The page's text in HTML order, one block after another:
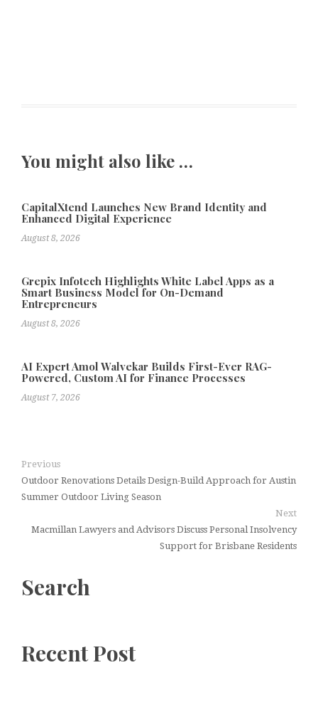
You might also like …
CapitalXtend Launches New Brand Identity and
Enhanced Digital Experience
August 8, 2026
Grepix Infotech Highlights White Label Apps as a
Smart Business Model for On-Demand
Entrepreneurs
August 8, 2026
AI Expert Amol Walvekar Builds First-Ever RAG-
Powered, Custom AI for Finance Processes
August 7, 2026
Previous
Outdoor Renovations Details Design-Build Approach for Austin
Summer Outdoor Living Season
Next
Macmillan Lawyers and Advisors Discuss Personal Insolvency
Support for Brisbane Residents
Search
Recent Post